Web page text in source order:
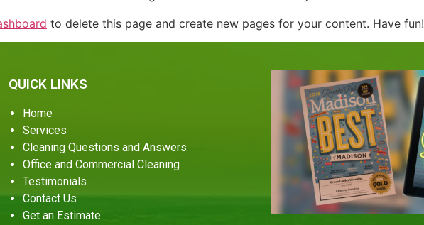
to delete this page and create new pages for your content. Have fun!
QUICK LINKS
Home
Services
Cleaning Questions and Answers
Office and Commercial Cleaning
Testimonials
Contact Us
Get an Estimate